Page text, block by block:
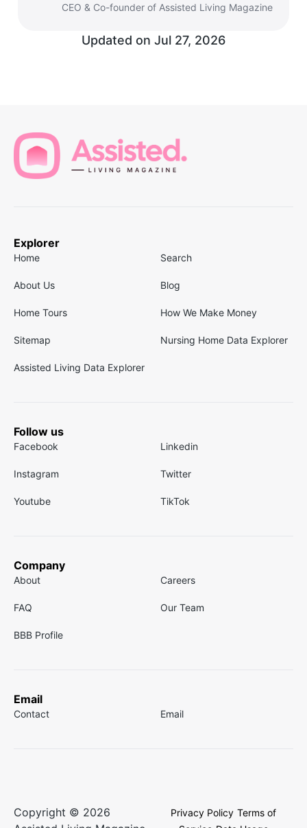
CEO & Co-founder of Assisted Living Magazine
Updated on Jul 27, 2026
Explorer
Home Search
About Us Blog
Home Tours How We Make Money
Sitemap Nursing Home Data Explorer
Assisted Living Data Explorer
Follow us
Facebook Linkedin
Instagram Twitter
Youtube TikTok
Company
About Careers
FAQ Our Team
BBB Profile
Email
Contact Email
Copyright © 2026
Privacy Policy Terms of